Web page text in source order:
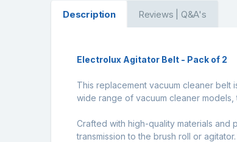
Description Reviews | Q&A's
Electrolux Agitator Belt - Pack of 2
This replacement vacuum cleaner belt
wide range of vacuum cleaner
Crafted with high-quality materials
transmission to the brush roll or